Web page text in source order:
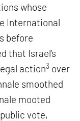
whose
International
before
that Israel’s
action3 over
smoothed
mooted
vote,